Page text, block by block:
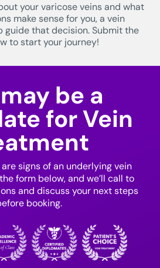
your varicose veins and what
make sense for you, a vein
guide that decision. Submit the
to start your journey!
be a
for Vein
signs of an underlying vein
form below, and we’ll call to
and discuss your next steps
booking.